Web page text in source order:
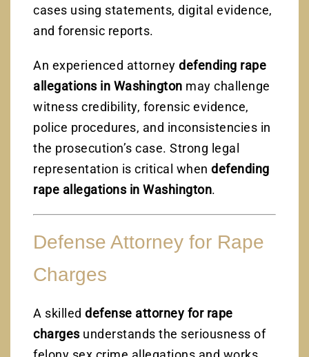
cases using statements, digital evidence,
and forensic reports.
An experienced attorneydefending rape
allegations in Washington may challenge
witness credibility, forensic evidence,
police procedures, and inconsistencies in
the prosecution’s case. Strong legal
representation is critical whendefending
rape allegations in Washington.
Defense Attorney for Rape
Charges
A skilleddefense attorney for rape
chargesunderstands the seriousness of